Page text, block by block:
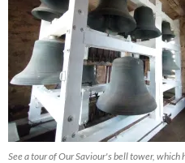
See a tour of Our Saviour's bell tower,